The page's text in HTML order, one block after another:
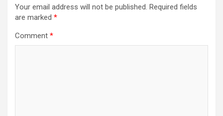
Your email address will not be published. Required fields
are marked *
Comment *